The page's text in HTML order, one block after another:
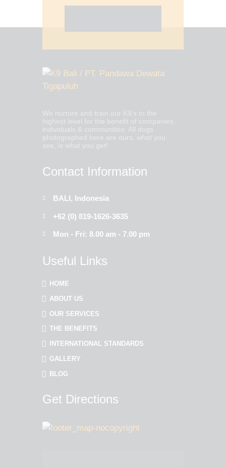
We nurture and train our K9’s to the
highest level for the benefit of companies,
individuals & communities. All dogs
photographed here are ours; what you
see, is what you get!
Contact Information
BALI, Indonesia
+62 (0) 819-1626-3635
Mon - Fri: 8.00 am - 7.00 pm
Useful Links
HOME
ABOUT US
OUR SERVICES
THE BENEFITS
INTERNATIONAL STANDARDS
GALLERY
BLOG
Get Directions